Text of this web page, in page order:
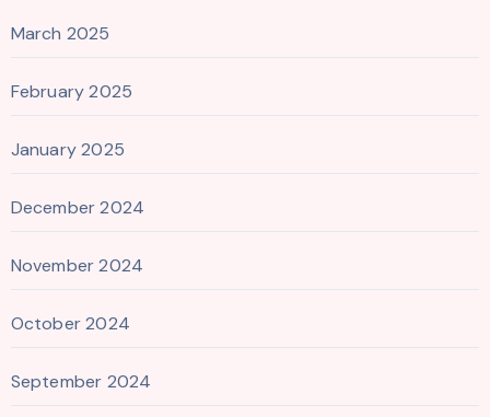
March 2025
February 2025
January 2025
December 2024
November 2024
October 2024
September 2024